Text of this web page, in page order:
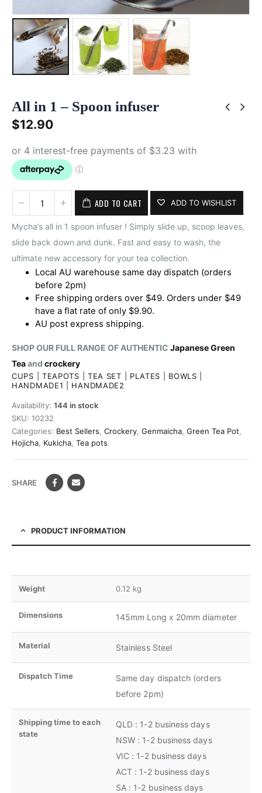
All in 1 – Spoon infuser
$12.90
ADD TO CART ADD TO WISHLIST
Mycha’s all in 1 spoon infuser ! Simply slide up, scoop leaves,
slide back down and dunk. Fast and easy to wash, the
ultimate new accessory for your tea collection.
Local AU warehouse same day dispatch (orders
before 2pm)
Free shipping orders over $49. Orders under $49
have a flat rate of only $9.90.
AU post express shipping.
SHOP OUR FULL RANGE OF AUTHENTIC Japanese Green
Teaand crockery
CUPS TEAPOTS TEA SET PLATES BOWLS
HANDMADE1
HANDMADE2
Availability: 144 in stock
SKU: 10232
Categories: Best Sellers Crockery Genmaicha Green Tea Pot
Hojicha Kukicha Tea pots
SHARE
PRODUCT INFORMATION
Weight 0.12 kg
Dimensions 145mm Long x 20mm diameter
Material Stainless Steel
Dispatch Time
Same day dispatch (orders
before 2pm)
Shipping time to each
state
QLD : 1-2 business days
NSW : 1-2 business days
VIC : 1-2 business days
ACT : 1-2 business days
SA : 1-2 business days